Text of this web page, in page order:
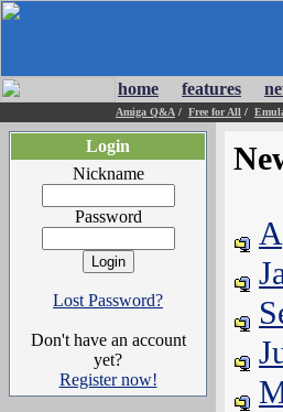
home features
Amiga Q&A / Free for All /
Login
Nickname
Password
Lost Password?
Don't have an account
yet?
Register now!